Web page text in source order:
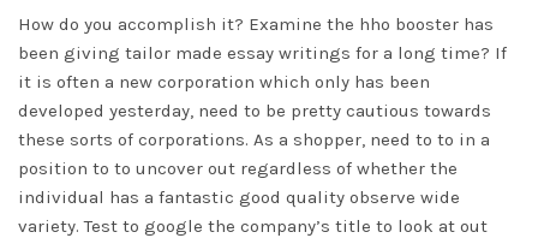
How do you accomplish it? Examine the hho booster has
been giving tailor made essay writings for a long time? If
it is often a new corporation which only has been
developed yesterday, need to be pretty cautious towards
these sorts of corporations. As a shopper, need to to in a
position to to uncover out regardless of whether the
individual has a fantastic good quality observe wide
variety. Test to google the company’s title to look at out